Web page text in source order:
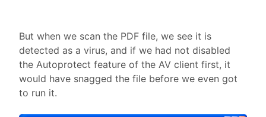
But when we scan the PDF file, we see it is
detected as a virus, and if we had not disabled
the Autoprotect feature of the AV client first, it
would have snagged the file before we even got
to run it.